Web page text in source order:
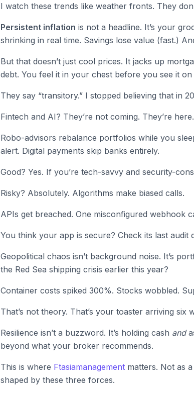
I watch these trends like weather fronts. They
Persistent inflation is not a headline. It’s your
shrinking in real time. Savings lose value (fast.)
But that doesn’t just cool prices. It jacks up
debt. You feel it in your chest before you see it on
They say “transitory.” I stopped believing that in
Fintech and AI? They’re not coming. They’re here.
Robo-advisors rebalance portfolios while you
alert. Digital payments skip banks entirely.
Good? Yes. If you’re tech-savvy and security-
Risky? Absolutely. Algorithms make biased calls.
APIs get breached. One misconfigured webhook
You think your app is secure? Check its last audit
Geopolitical chaos isn’t background noise. It’s
the Red Sea shipping crisis earlier this year?
Container costs spiked 300%. Stocks wobbled.
That’s not theory. That’s your toaster arriving six
Resilience isn’t a buzzword. It’s holding cash and
beyond what your broker recommends.
This is where Ftasiamanagementmatters. Not as
shaped by these three forces.